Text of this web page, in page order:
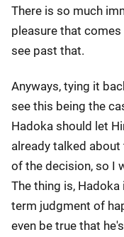
There is so much
pleasure that
see past that.
Anyways, tying it
see this being the
Hadoka should let
already talked
of the decision, so I
The thing is,
term judgment of
even be true that